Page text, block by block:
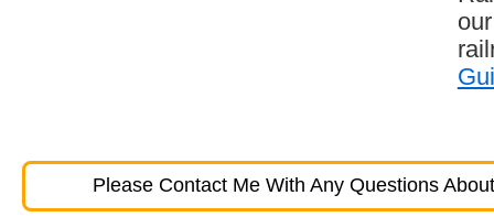
Please Contact Me With Any Questions